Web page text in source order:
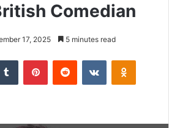
Comedian
17, 2025 5 minutes read
Tumblr PinterestReddit VKontakte